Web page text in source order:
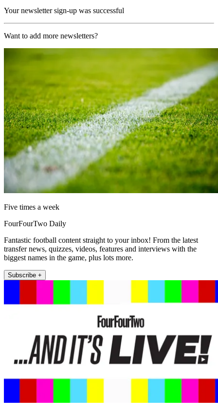
Your newsletter sign-up was successful
Want to add more newsletters?
Five times a week
FourFourTwo Daily
Fantastic football content straight to your inbox! From the latest
transfer news, quizzes, videos, features and interviews with the
biggest names in the game, plus lots more.
Subscribe +